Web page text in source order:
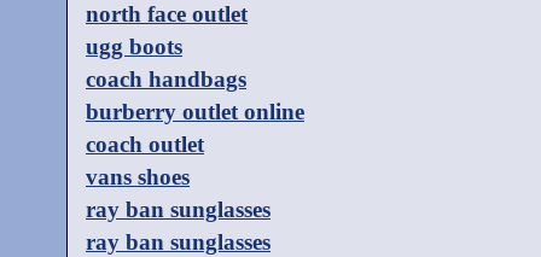
north face outlet
ugg boots
coach handbags
burberry outlet online
coach outlet
vans shoes
ray ban sunglasses
ray ban sunglasses